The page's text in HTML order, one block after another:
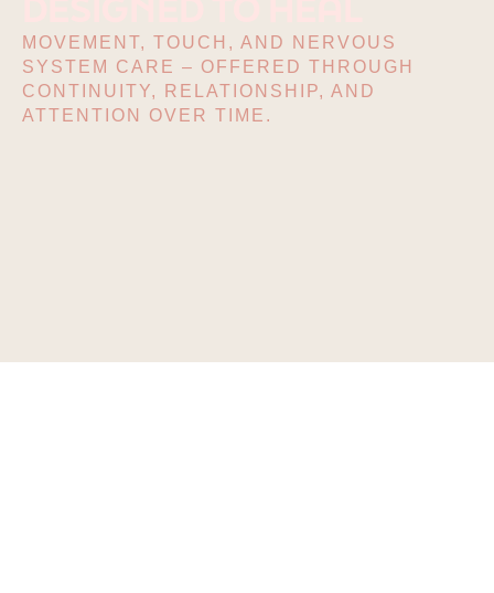
MOVEMENT, TOUCH, AND NERVOUS
SYSTEM CARE – OFFERED THROUGH
CONTINUITY, RELATIONSHIP, AND
ATTENTION OVER TIME.